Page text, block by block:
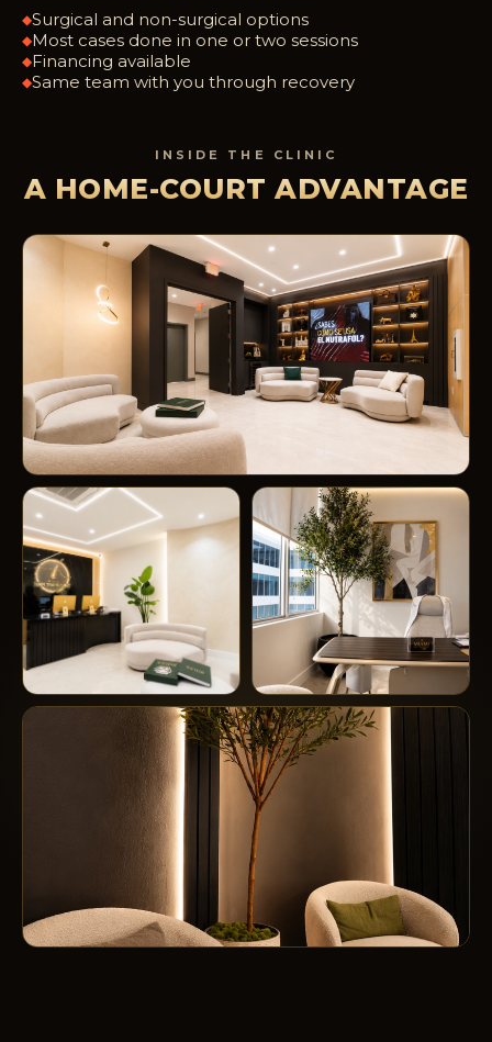
◆Surgical and non-surgical options
◆Most cases done in one or two sessions
◆Financing available
◆Same team with you through recovery
INSIDE THE CLINIC
A HOME-COURT ADVANTAGE